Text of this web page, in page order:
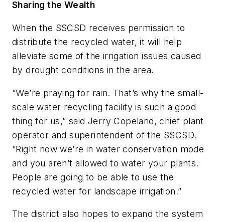
Sharing the Wealth
When the SSCSD receives permission to
distribute the recycled water, it will help
alleviate some of the irrigation issues caused
by drought conditions in the area.
“We’re praying for rain. That’s why the small-
scale water recycling facility is such a good
thing for us,” said Jerry Copeland, chief plant
operator and superintendent of the SSCSD.
“Right now we’re in water conservation mode
and you aren’t allowed to water your plants.
People are going to be able to use the
recycled water for landscape irrigation.”
The district also hopes to expand the system